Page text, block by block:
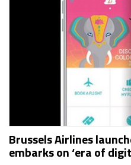
Brussels Airlines
embarks on ‘era of